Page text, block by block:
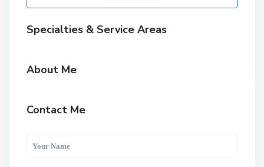
Specialties & Service Areas
About Me
Contact Me